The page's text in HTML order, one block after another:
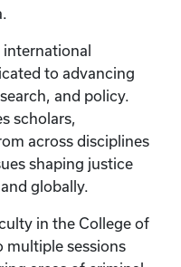
international
to advancing
and policy.
scholars,
across disciplines
shaping justice
globally.
in the College of
multiple sessions